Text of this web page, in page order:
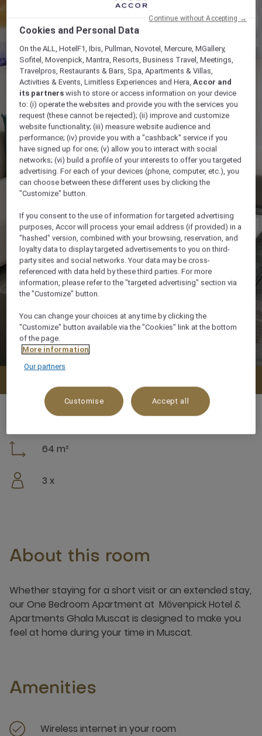
64 m²
3 x
About this room
Whether staying for a short visit or an extended stay,
our One Bedroom Apartment at Mӧvenpick Hotel &
Apartments Ghala Muscat is designed to make you
feel at home during your time in Muscat.
Amenities
Wireless internet in your room
Cookies and Personal Data
On the ALL, HotelF1, Ibis, Pullman, Novotel, Mercure, MGallery,
Sofitel, Movenpick, Mantra, Resorts, Business Travel, Meetings,
Travelpros, Restaurants & Bars, Spa, Apartments & Villas,
Activities & Events, Limitless Experiences and Hera,Accor and
its partners wish to store or access information on your device
to: (i) operate the websites and provide you with the services you
request (these cannot be rejected); (ii) improve and customize
website functionality; (iii) measure website audience and
performance; (iv) provide you with a "cashback" service if you
have signed up for one; (v) allow you to interact with social
networks; (vi) build a profile of your interests to offer you targeted
advertising. For each of your devices (phone, computer, etc.), you
can choose between these different uses by clicking the
"Customize" button.
If you consent to the use of information for targeted advertising
purposes, Accor will process your email address (if provided) in a
"hashed" version, combined with your browsing, reservation, and
loyalty data to display targeted advertisements to you on third-
party sites and social networks. Your data may be cross-
referenced with data held by these third parties. For more
information, please refer to the "targeted advertising" section via
the "Customize" button.
You can change your choices at any time by clicking the
"Customize" button available via the "Cookies" link at the bottom
of the page.
More information
Our partners
Customise Accept all
Continue without Accepting →